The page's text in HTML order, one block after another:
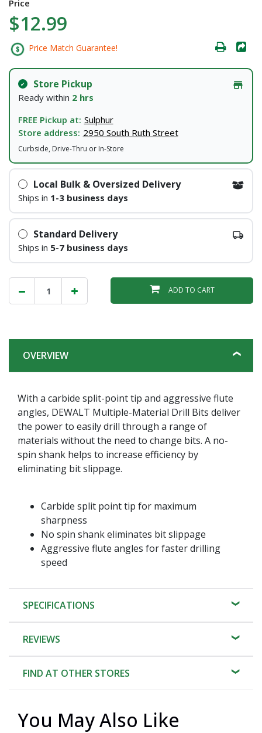
Price
$12.99
Price Match Guarantee!
Store Pickup
Ready within 2 hrs
FREE Pickup at: Sulphur
Store address: 2950 South Ruth Street
Curbside, Drive-Thru or In-Store
Local Bulk & Oversized Delivery
Ships in 1-3 business days
Standard Delivery
Ships in 5-7 business days
ADD TO CART
OVERVIEW
With a carbide split-point tip and aggressive flute
angles, DEWALT Multiple-Material Drill Bits deliver
the power to easily drill through a range of
materials without the need to change bits. A no-
spin shank helps to increase efficiency by
eliminating bit slippage.
Carbide split point tip for maximum
sharpness
No spin shank eliminates bit slippage
Aggressive flute angles for faster drilling
speed
SPECIFICATIONS
REVIEWS
FIND AT OTHER STORES
You May Also Like